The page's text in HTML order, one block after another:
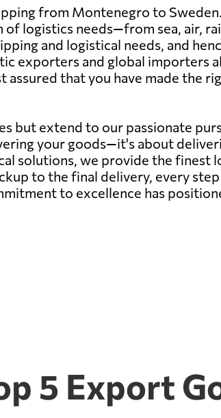
from Montenegro to
logistics needs—from sea, air,
and logistical needs, and
exporters and global importers
that you have made the
but extend to our passionate
your goods—it's about
solutions, we provide the finest
to the final delivery, every
to excellence has
5 Export